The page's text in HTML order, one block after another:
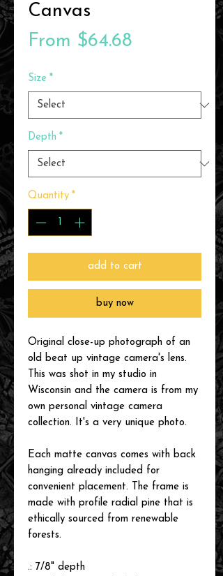
Canvas
From $64.68Sale
Size *
Depth *
Quantity *
add to cart
buy now
Original close-up photograph of an
old beat up vintage camera's lens.
This was shot in my studio in
Wisconsin and the camera is from my
own personal vintage camera
collection. It's a very unique photo.
Each matte canvas comes with back
hanging already included for
convenient placement. The frame is
made with profile radial pine that is
ethically sourced from renewable
forests.
.: 7/8" depth